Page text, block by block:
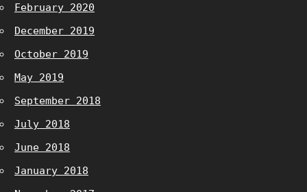
February 2020
December 2019
October 2019
May 2019
September 2018
July 2018
June 2018
January 2018